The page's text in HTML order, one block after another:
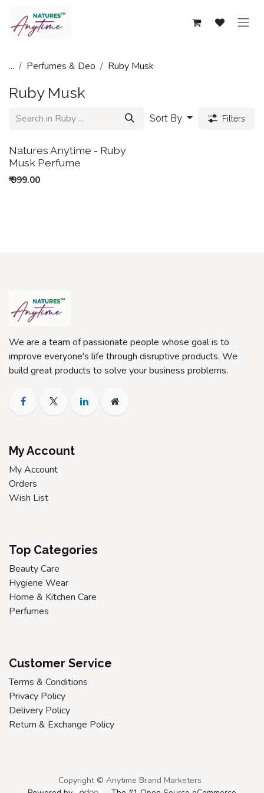
... Perfumes & Deo Ruby Musk
Ruby Musk
Sort By Filters
New!
Natures Anytime - Ruby
Musk Perfume
₹999.00
We are a team of passionate people whose goal is to
improve everyone's life through disruptive products. We
build great products to solve your business problems.
My Account
My Account
Orders
Wish List
Top Categories
Beauty Care
Hygiene Wear
Home & Kitchen Care
Perfumes
Customer Service
Terms & Conditions
Privacy Policy
Delivery Policy
Return & Exchange Policy
Copyright © Anytime Brand Marketers